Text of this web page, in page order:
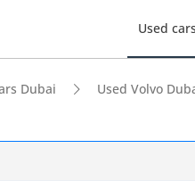
Used cars
Dubai Used Volvo